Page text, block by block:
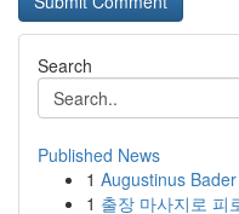
Search
Published News
1 Augustinus
1 출장 마사지로 피